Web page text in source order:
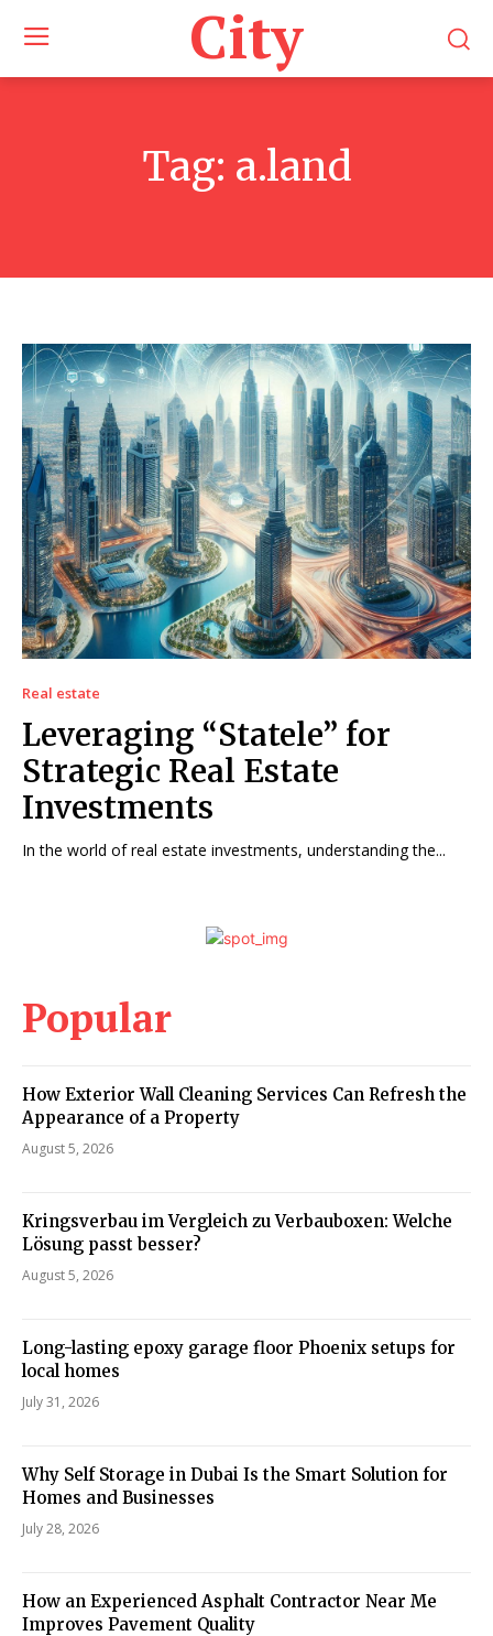
City
Tag: a.land
Real estate
Leveraging “Statele” for
Strategic Real Estate
Investments
In the world of real estate investments, understanding the...
Popular
How Exterior Wall Cleaning Services Can Refresh the
Appearance of a Property
August 5, 2026
Kringsverbau im Vergleich zu Verbauboxen: Welche
Lösung passt besser?
August 5, 2026
Long-lasting epoxy garage floor Phoenix setups for
local homes
July 31, 2026
Why Self Storage in Dubai Is the Smart Solution for
Homes and Businesses
July 28, 2026
How an Experienced Asphalt Contractor Near Me
Improves Pavement Quality